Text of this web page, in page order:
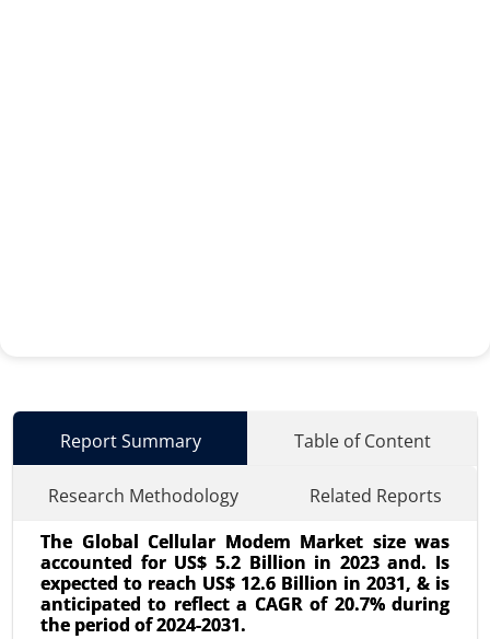
Report Summary Table of Content
Research Methodology
Related Reports
The Global Cellular Modem Market size was
accounted for US$ 5.2 Billion in 2023 and. Is
expected to reach US$ 12.6 Billion in 2031, & is
anticipated to reflect a CAGR of 20.7% during
the period of 2024-2031.